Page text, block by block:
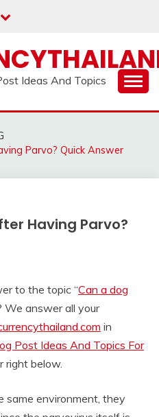
Ideas And Topics
Parvo? Quick Answer
Having Parvo?
to the topic “Can a dog
We answer all your
in
Post Ideas And Topics For
right below.
same environment, they